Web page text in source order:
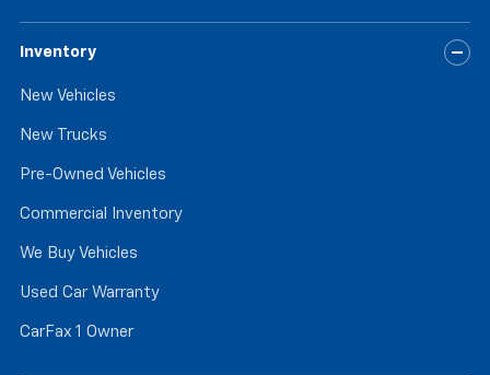
Inventory
New Vehicles
New Trucks
Pre-Owned Vehicles
Commercial Inventory
We Buy Vehicles
Used Car Warranty
CarFax 1 Owner